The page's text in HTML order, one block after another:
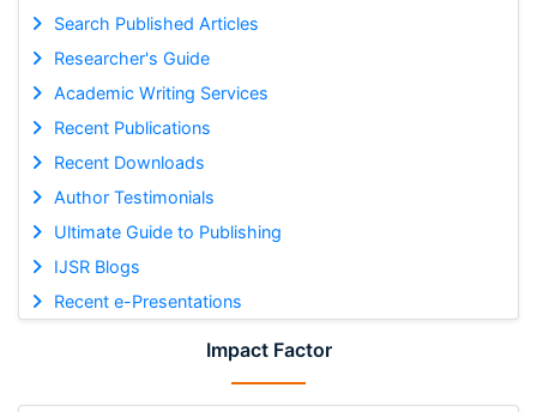
Search Published Articles
Researcher's Guide
Academic Writing Services
Recent Publications
Recent Downloads
Author Testimonials
Ultimate Guide to Publishing
IJSR Blogs
Recent e-Presentations
Impact Factor